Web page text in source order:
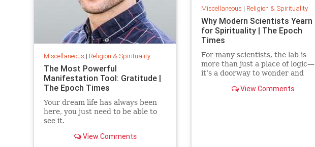
Miscellaneous | Religion & Spirituality
The Most Powerful
Manifestation Tool: Gratitude |
The Epoch Times
Your dream life has always been
here, you just need to be able to
see it.
View Comments
Miscellaneous | Religion & Spirituality
Why Modern Scientists Yearn
for Spirituality | The Epoch
Times
For many scientists, the lab is
more than just a place of logic—
it’s a doorway to wonder and
View Comments